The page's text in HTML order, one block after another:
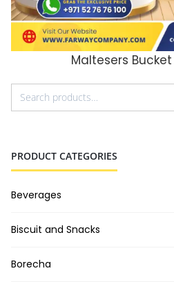
Maltesers
PRODUCT CATEGORIES
Beverages
Biscuit and Snacks
Borecha